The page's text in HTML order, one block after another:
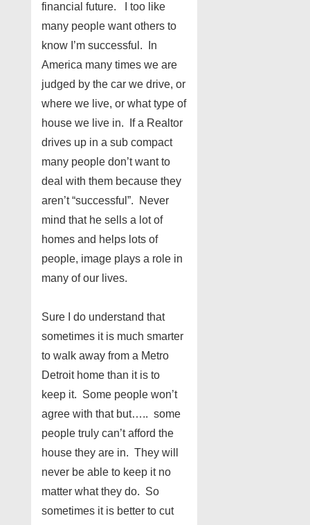
financial future. I too like
many people want others to
know I’m successful. In
America many times we are
judged by the car we drive, or
where we live, or what type of
house we live in. If a Realtor
drives up in a sub compact
many people don’t want to
deal with them because they
aren’t “successful”. Never
mind that he sells a lot of
homes and helps lots of
people, image plays a role in
many of our lives.
Sure I do understand that
sometimes it is much smarter
to walk away from a Metro
Detroit home than it is to
keep it. Some people won’t
agree with that but….. some
people truly can’t afford the
house they are in. They will
never be able to keep it no
matter what they do. So
sometimes it is better to cut